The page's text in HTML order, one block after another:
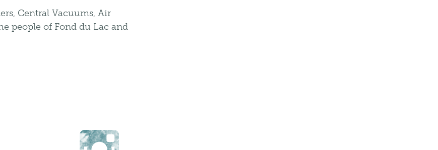
Central Vacuums, Air
people of Fond du Lac and